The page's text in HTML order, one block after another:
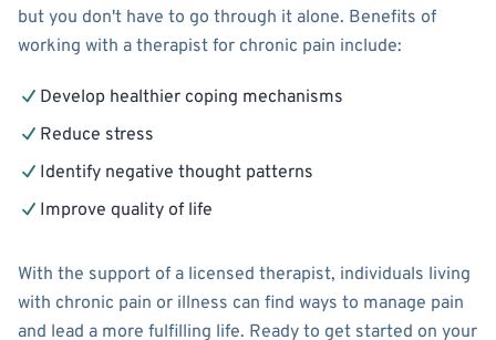
but you don't have to go through it alone. Benefits of
working with a therapist for chronic pain include:
Develop healthier coping mechanisms
Reduce stress
Identify negative thought patterns
Improve quality of life
With the support of a licensed therapist, individuals living
with chronic pain or illness can find ways to manage pain
and lead a more fulfilling life. Ready to get started on your